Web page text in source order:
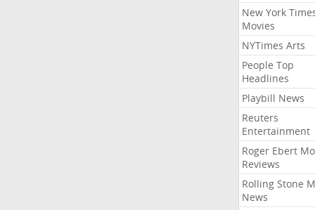
New York
Movies
NYTimes Arts
People Top
Headlines
Playbill News
Reuters
Entertainment
Roger Ebert
Reviews
Rolling Stone
News